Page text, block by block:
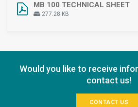
MB 100 TECHNICAL SHEET
277.28 KB
Would you like to receive
contact us!
CONTACT US